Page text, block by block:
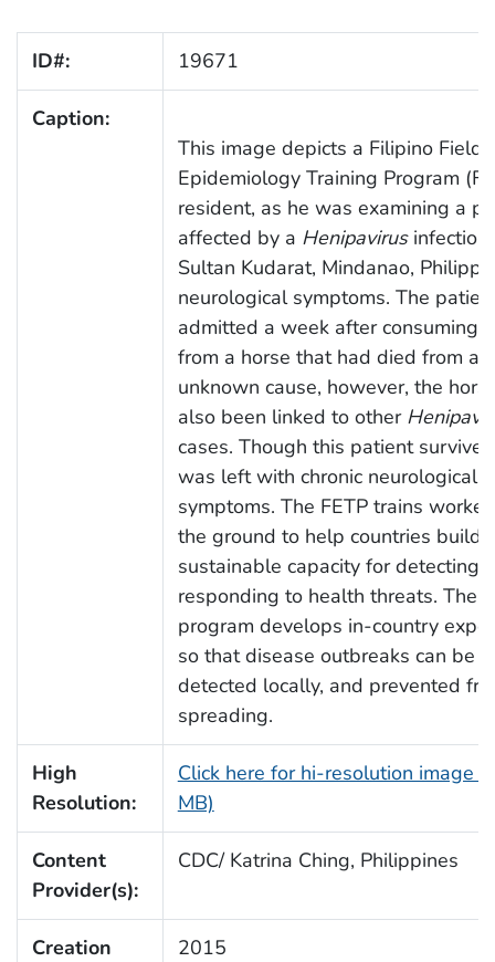
ID#: 19671
Caption:
This image depicts a Filipino Field
Epidemiology Training Program
resident, as he was examining a
affected by a Henipavirusinfection
Sultan Kudarat, Mindanao,
neurological symptoms. The
admitted a week after consuming
from a horse that had died from an
unknown cause, however, the
also been linked to other
cases. Though this patient
was left with chronic neurological
symptoms. The FETP trains
the ground to help countries build
sustainable capacity for detecting
responding to health threats. The
program develops in-country
so that disease outbreaks can be
detected locally, and prevented
spreading.
High
Resolution:
Click here for hi-resolution image
MB)
Content
Provider(s):
CDC/ Katrina Ching, Philippines
Creation
2015